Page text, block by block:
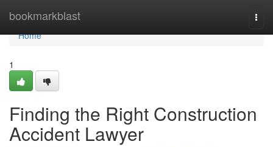
bookmarkblast
Home
Home
1
Finding the Right Construction
Accident Lawyer